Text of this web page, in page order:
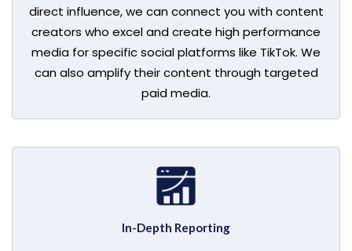
direct influence, we can connect you with content
creators who excel and create high performance
media for specific social platforms like TikTok. We
can also amplify their content through targeted
paid media.
In-Depth Reporting